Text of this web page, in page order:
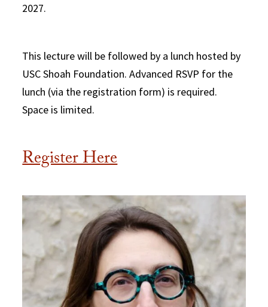
2027.
This lecture will be followed by a lunch hosted by
USC Shoah Foundation. Advanced RSVP for the
lunch (via the registration form) is required.
Space is limited.
Register Here